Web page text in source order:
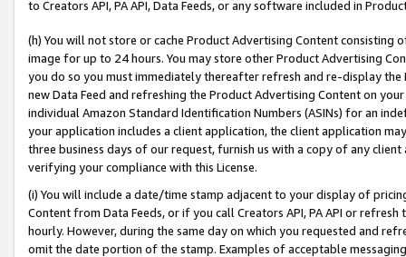
to Creators API, PA API, Data Feeds, or any software included in
(h) You will not store or cache Product Advertising Content
image for up to 24 hours. You may store other Product Advertising
you do so you must immediately thereafter refresh and re-display the
new Data Feed and refreshing the Product Advertising Content on
individual Amazon Standard Identification Numbers (ASINs) for an
your application includes a client application, the client application
three business days of our request, furnish us with a copy of any
verifying your compliance with this License.
(i) You will include a date/time stamp adjacent to your display of
Content from Data Feeds, or if you call Creators API, PA API or
hourly. However, during the same day on which you requested and
omit the date portion of the stamp. Examples of acceptable